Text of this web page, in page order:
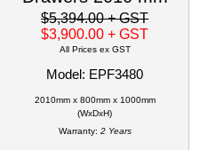
$5,394.00+ GST
$3,900.00+ GST
All Prices ex GST
Model: EPF3480
2010mm x 800mm x 1000mm
(WxDxH)
Warranty: 2 Years